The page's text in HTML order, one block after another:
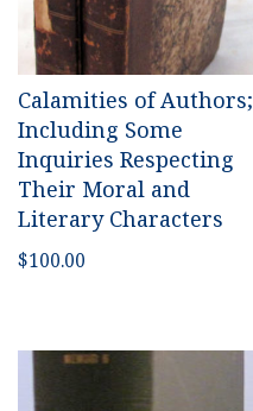
Calamities of Authors;
Including Some
Inquiries Respecting
Their Moral and
Literary Characters
$100.00